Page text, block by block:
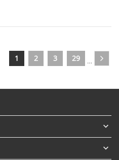
1 2 3 …
29

